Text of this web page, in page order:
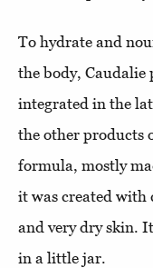
To hydrate and
the body, Caudalie
integrated in the
the other products
formula, mostly
it was created with
and very dry skin.
in a little jar.